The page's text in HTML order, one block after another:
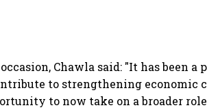
Chawla said: "It has been
to strengthening economic
to now take on a broader